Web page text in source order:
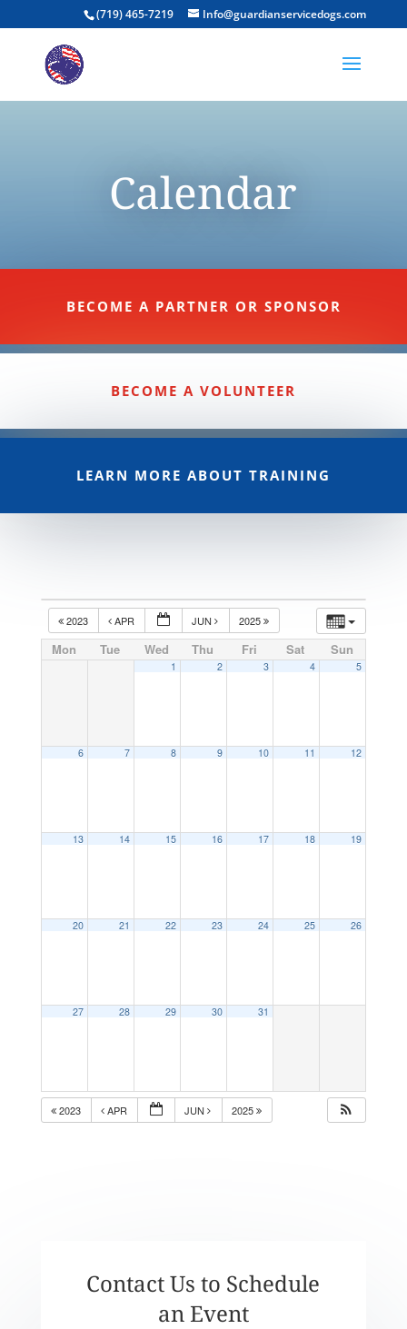
(719) 465-7219 Info@guardianservicedogs.com
Calendar
BECOME A PARTNER OR SPONSOR
BECOME A VOLUNTEER
LEARN MORE ABOUT TRAINING
2023 APR JUN 2025
Mon Tue Wed Thu Fri Sat Sun
1 2 3 4 5
6 7 8 9 10 11 12
13 14 15 16 17 18 19
20 21 22 23 24 25 26
27 28 29 30 31
2023 APR JUN 2025
Contact Us to Schedule
an Event